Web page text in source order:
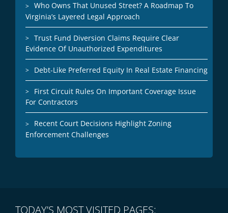
Who Owns That Unused Street? A Roadmap To
Virginia’s Layered Legal Approach
Trust Fund Diversion Claims Require Clear
Evidence Of Unauthorized Expenditures
Debt-Like Preferred Equity In Real Estate Financing
First Circuit Rules On Important Coverage Issue
For Contractors
Recent Court Decisions Highlight Zoning
Enforcement Challenges
TODAY’S MOST VISITED PAGES: